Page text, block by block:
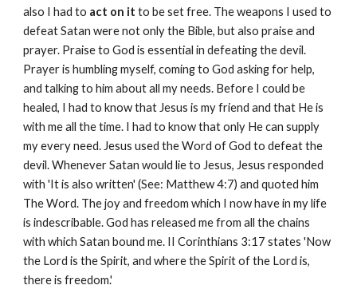
also I had to act on it to be set free. The weapons I used to
defeat Satan were not only the Bible, but also praise and
prayer. Praise to God is essential in defeating the devil.
Prayer is humbling myself, coming to God asking for help,
and talking to him about all my needs. Before I could be
healed, I had to know that Jesus is my friend and that He is
with me all the time. I had to know that only He can supply
my every need. Jesus used the Word of God to defeat the
devil. Whenever Satan would lie to Jesus, Jesus responded
with 'It is also written' (See: Matthew 4:7) and quoted him
The Word. The joy and freedom which I now have in my life
is indescribable. God has released me from all the chains
with which Satan bound me. II Corinthians 3:17 states 'Now
the Lord is the Spirit, and where the Spirit of the Lord is,
there is freedom.'